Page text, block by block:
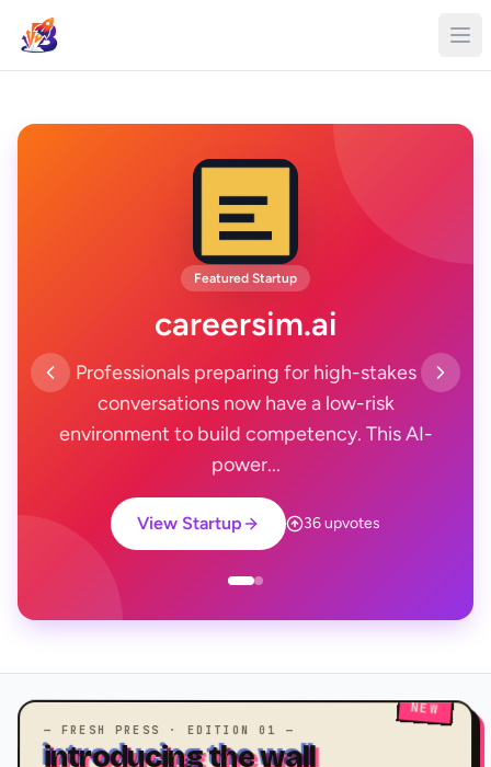
Featured Startup
careersim.ai
Professionals preparing for high-stakes
conversations now have a low-risk
environment to build competency. This AI-
power...
View Startup 36 upvotes
NEW
— FRESH PRESS · EDITION 01 —
introducing the wall